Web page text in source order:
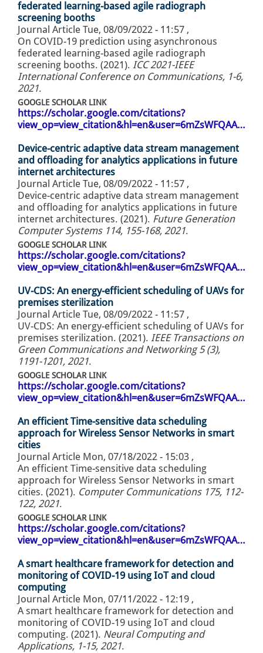
federated learning-based agile radiograph
screening booths
Journal Article Tue, 08/09/2022 - 11:57 ,
On COVID-19 prediction using asynchronous
federated learning-based agile radiograph
screening booths. (2021). ICC 2021-IEEE
International Conference on Communications, 1-6,
2021.
GOOGLE SCHOLAR LINK
https://scholar.google.com/citations?
view_op=view_citation&hl=en&user=6mZsWFQAA…
Device-centric adaptive data stream management
and offloading for analytics applications in future
internet architectures
Journal Article Tue, 08/09/2022 - 11:57 ,
Device-centric adaptive data stream management
and offloading for analytics applications in future
internet architectures. (2021). Future Generation
Computer Systems 114, 155-168, 2021.
GOOGLE SCHOLAR LINK
https://scholar.google.com/citations?
view_op=view_citation&hl=en&user=6mZsWFQAA…
UV-CDS: An energy-efficient scheduling of UAVs for
premises sterilization
Journal Article Tue, 08/09/2022 - 11:57 ,
UV-CDS: An energy-efficient scheduling of UAVs for
premises sterilization. (2021). IEEE Transactions on
Green Communications and Networking 5 (3),
1191-1201, 2021.
GOOGLE SCHOLAR LINK
https://scholar.google.com/citations?
view_op=view_citation&hl=en&user=6mZsWFQAA…
An efficient Time-sensitive data scheduling
approach for Wireless Sensor Networks in smart
cities
Journal Article Mon, 07/18/2022 - 15:03 ,
An efficient Time-sensitive data scheduling
approach for Wireless Sensor Networks in smart
cities. (2021). Computer Communications 175, 112-
122, 2021.
GOOGLE SCHOLAR LINK
https://scholar.google.com/citations?
view_op=view_citation&hl=en&user=6mZsWFQAA…
A smart healthcare framework for detection and
monitoring of COVID-19 using IoT and cloud
computing
Journal Article Mon, 07/11/2022 - 12:19 ,
A smart healthcare framework for detection and
monitoring of COVID-19 using IoT and cloud
computing. (2021). Neural Computing and
Applications, 1-15, 2021.